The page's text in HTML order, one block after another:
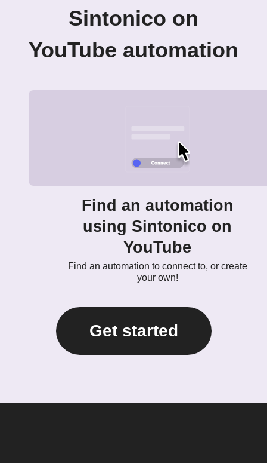
Sintonico on
YouTube automation
Find an automation
using Sintonico on
YouTube
Find an automation to connect to, or create
your own!
Get started